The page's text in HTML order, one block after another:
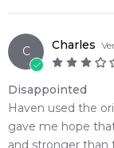
C Charles
Disappointed
Haven used the
gave me hope
and stronger than